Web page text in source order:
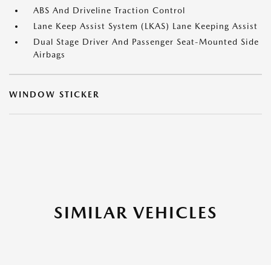
ABS And Driveline Traction Control
Lane Keep Assist System (LKAS) Lane Keeping Assist
Dual Stage Driver And Passenger Seat-Mounted Side
Airbags
WINDOW STICKER
SIMILAR VEHICLES